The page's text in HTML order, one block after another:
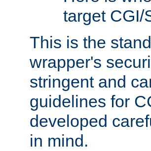
target CGI/
This is the
wrapper's
stringent and
guidelines for
developed
in mind.